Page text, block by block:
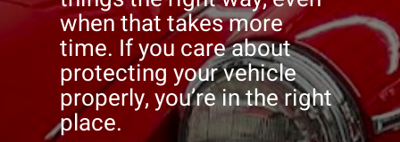
when that takes more
time. If you care about
protecting your vehicle
properly, you’re in the right
place.